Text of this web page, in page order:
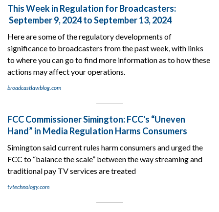
This Week in Regulation for Broadcasters:
September 9, 2024 to September 13, 2024
Here are some of the regulatory developments of
significance to broadcasters from the past week, with links
to where you can go to find more information as to how these
actions may affect your operations.
broadcastlawblog.com
FCC Commissioner Simington: FCC's “Uneven
Hand” in Media Regulation Harms Consumers
Simington said current rules harm consumers and urged the
FCC to “balance the scale” between the way streaming and
traditional pay TV services are treated
tvtechnology.com